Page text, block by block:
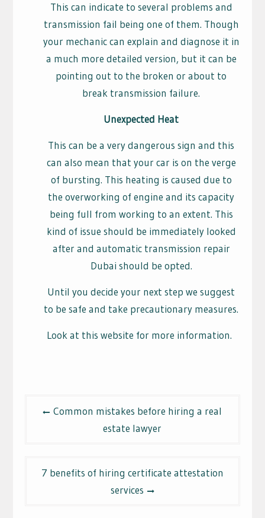
This can indicate to several problems and
transmission fail being one of them. Though
your mechanic can explain and diagnose it in
a much more detailed version, but it can be
pointing out to the broken or about to
break transmission failure.
Unexpected Heat
This can be a very dangerous sign and this
can also mean that your car is on the verge
of bursting. This heating is caused due to
the overworking of engine and its capacity
being full from working to an extent. This
kind of issue should be immediately looked
after and automatic transmission repair
Dubai should be opted.
Until you decide your next step we suggest
to be safe and take precautionary measures.
Look at this website for more information.
Common mistakes before hiring a real
estate lawyer
7 benefits of hiring certificate attestation
services